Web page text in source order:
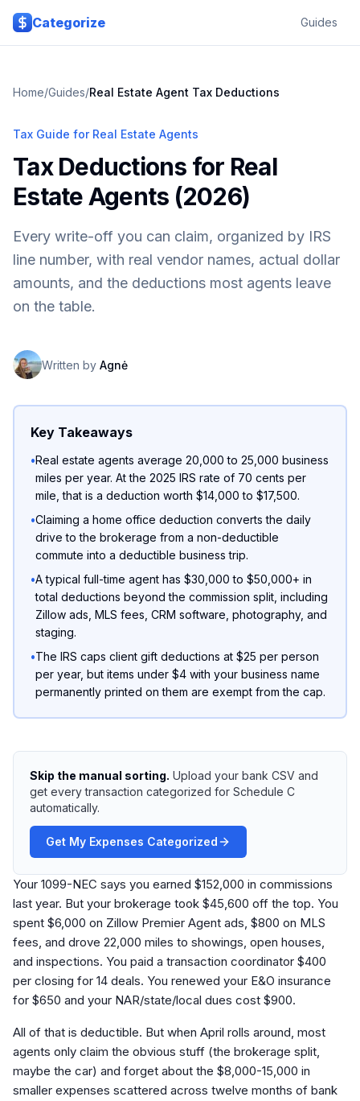
Skip to main content
Categorize
Guides
Home/Guides/Real Estate Agent Tax Deductions
Tax Guide for Real Estate Agents
Tax Deductions for Real
Estate Agents (2026)
Every write-off you can claim, organized by IRS
line number, with real vendor names, actual dollar
amounts, and the deductions most agents leave
on the table.
Written by Agnė
Key Takeaways
•Real estate agents average 20,000 to 25,000 business
miles per year. At the 2025 IRS rate of 70 cents per
mile, that is a deduction worth $14,000 to $17,500.
•Claiming a home office deduction converts the daily
drive to the brokerage from a non-deductible
commute into a deductible business trip.
•A typical full-time agent has $30,000 to $50,000+ in
total deductions beyond the commission split, including
Zillow ads, MLS fees, CRM software, photography, and
staging.
•The IRS caps client gift deductions at $25 per person
per year, but items under $4 with your business name
permanently printed on them are exempt from the cap.
Skip the manual sorting. Upload your bank CSV and
get every transaction categorized for Schedule C
automatically.
Get My Expenses Categorized
Your 1099-NEC says you earned $152,000 in commissions
last year. But your brokerage took $45,600 off the top. You
spent $6,000 on Zillow Premier Agent ads, $800 on MLS
fees, and drove 22,000 miles to showings, open houses,
and inspections. You paid a transaction coordinator $400
per closing for 14 deals. You renewed your E&O insurance
for $650 and your NAR/state/local dues cost $900.
All of that is deductible. But when April rolls around, most
agents only claim the obvious stuff (the brokerage split,
maybe the car) and forget about the $8,000-15,000 in
smaller expenses scattered across twelve months of bank